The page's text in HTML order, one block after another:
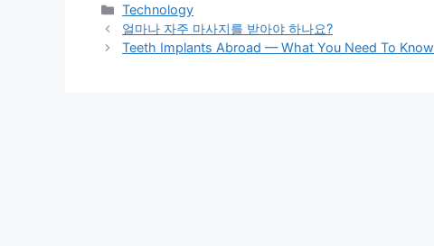
Categories
Technology
Post
navigation
얼마나 자주 마사지를 받아야 하나요?
Teeth Implants Abroad — What You Need To Know